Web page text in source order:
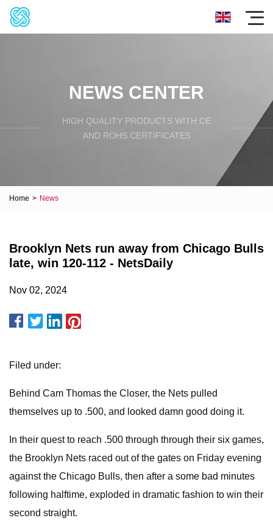
NEWS CENTER
HIGH QUALITY PRODUCTS WITH CE
AND ROHS CERTIFICATES
Home > News
Brooklyn Nets run away from Chicago Bulls
late, win 120-112 - NetsDaily
Nov 02, 2024
Filed under:
Behind Cam Thomas the Closer, the Nets pulled
themselves up to .500, and looked damn good doing it.
In their quest to reach .500 through through their six games,
the Brooklyn Nets raced out of the gates on Friday evening
against the Chicago Bulls, then after a some bad minutes
following halftime, exploded in dramatic fashion to win their
second straight.